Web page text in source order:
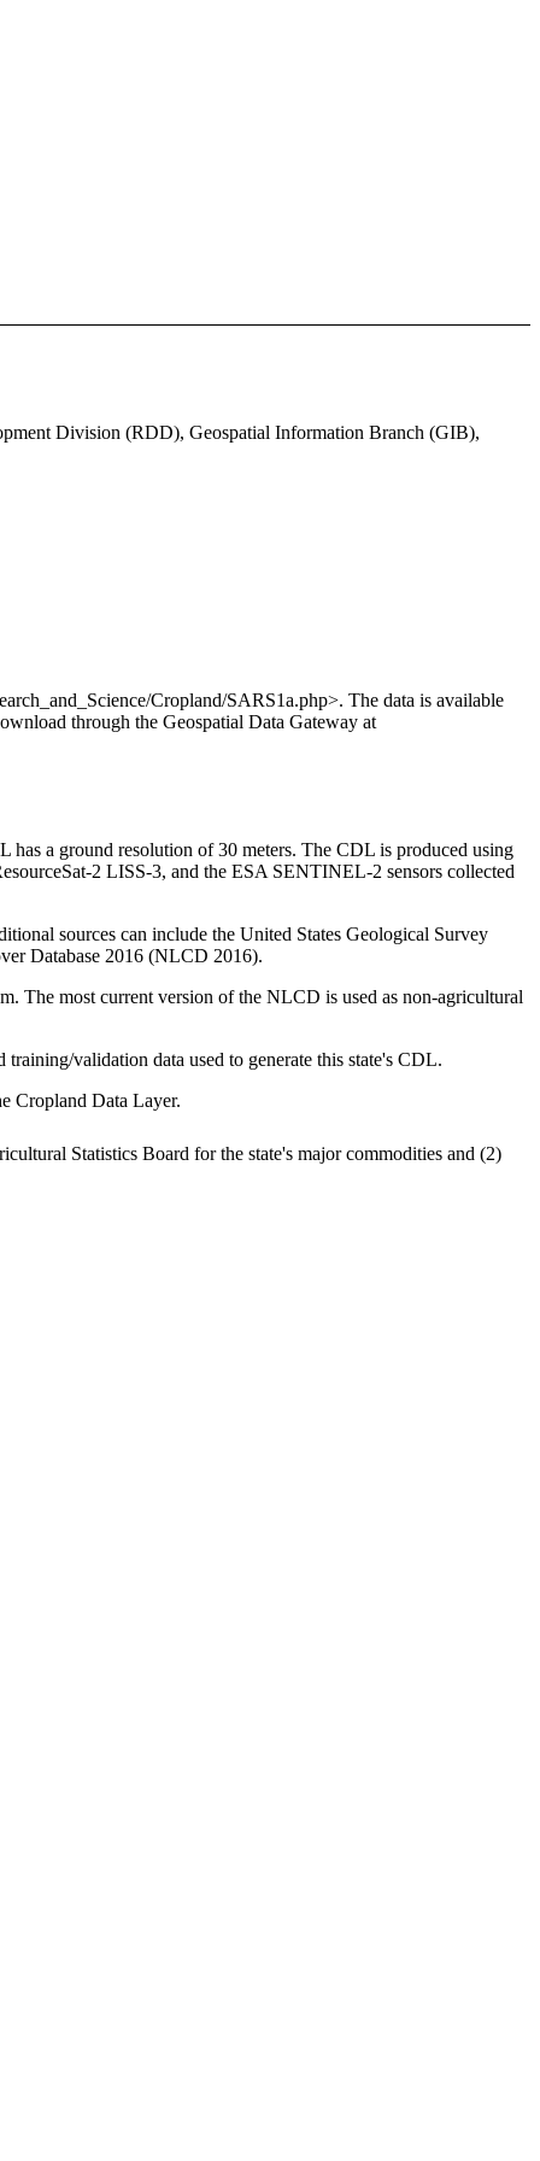
Division (RDD), Geospatial Information Branch (GIB),
Cropland/SARS1a.php>. The data is available
through the Geospatial Data Gateway at
a ground resolution of 30 meters. The CDL is produced using
2 LISS-3, and the ESA SENTINEL-2 sensors collected
sources can include the United States Geological Survey
Database 2016 (NLCD 2016).
The most current version of the NLCD is used as non-agricultural
validation data used to generate this state's CDL.
Cropland Data Layer.
Statistics Board for the state's major commodities and (2)